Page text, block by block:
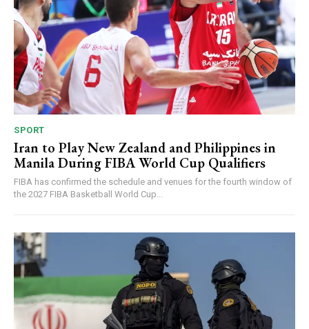
SPORT
Iran to Play New Zealand and Philippines in
Manila During FIBA World Cup Qualifiers
FIBA has confirmed the schedule and venues for the fourth window of
the 2027 FIBA Basketball World Cup...